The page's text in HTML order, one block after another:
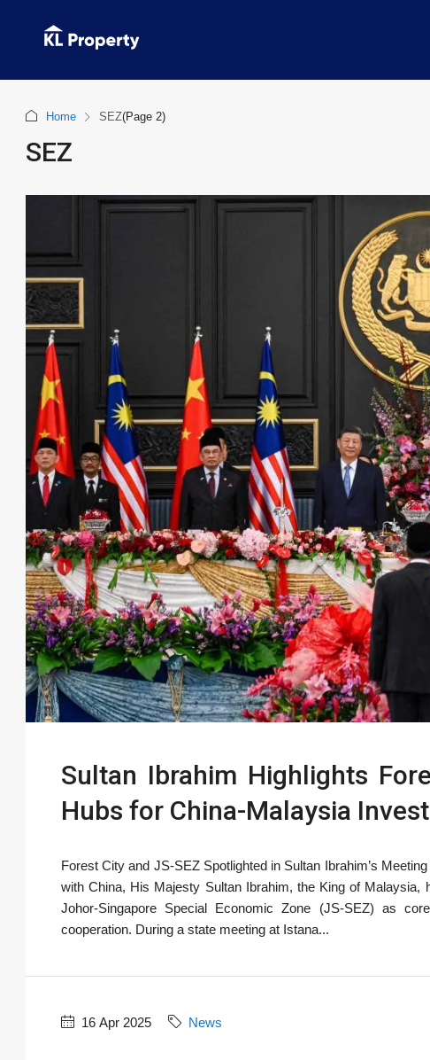
Home SEZ(Page 2)
SEZ
Sultan Ibrahim Highlights
Hubs for China-Malaysia
Forest City and JS-SEZ Spotlighted in Sultan Ibrahim’s
with China, His Majesty Sultan Ibrahim, the King of
Johor-Singapore Special Economic Zone (JS-SEZ) as
cooperation. During a state meeting at Istana...
16 Apr 2025 News